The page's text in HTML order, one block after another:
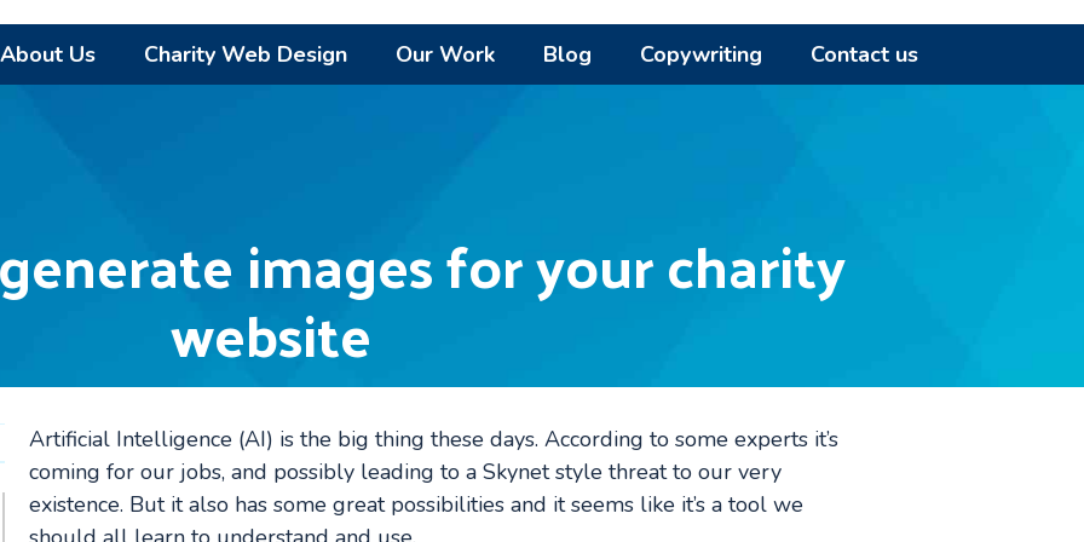
About Us Charity Web Design Our Work Blog Copywriting Contact us
images for your charity
website
Artificial Intelligence (AI) is the big thing these days. According to some experts it’s
coming for our jobs, and possibly leading to a Skynet style threat to our very
existence. But it also has some great possibilities and it seems like it’s a tool we